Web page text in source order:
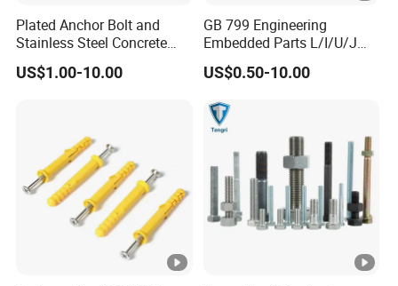
Thread coarse, fine
Plated Anchor Bolt and
Stainless Steel Concrete
Anchor for Building
Construction
US$1.00-10.00
GB 799 Engineering
Embedded Parts L/I/U/J
Shape Foundation Bolts / 9
Anchor Bolts
US$0.50-10.00